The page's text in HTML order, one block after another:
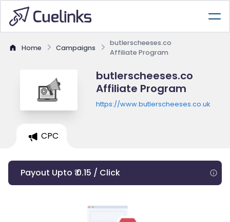
Home Campaigns
butlerscheeses.co
Affiliate Program
butlerscheeses.co
Affiliate Program
https://www.butlerscheeses.co.uk
CPC
Payout Upto ₹ 0.15 / Click